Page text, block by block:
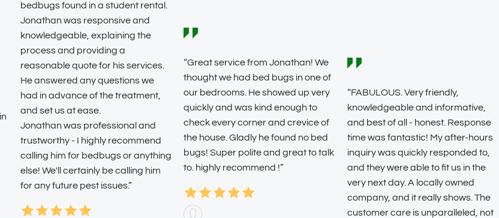
bedbugs found in a student rental.
Jonathan was responsive and
knowledgeable, explaining the
process and providing a
reasonable quote for his services.
He answered any questions we
had in advance of the treatment,
and set us at ease.
Jonathan was professional and
trustworthy - I highly recommend
calling him for bedbugs or anything
else! We'll certainly be calling him
for any future pest issues.”
“Great service from Jonathan! We
thought we had bed bugs in one of
our bedrooms. He showed up very
quickly and was kind enough to
check every corner and crevice of
the house. Gladly he found no bed
bugs! Super polite and great to talk
to. highly recommend !”
“FABULOUS. Very friendly,
knowledgeable and informative,
and best of all - honest. Response
time was fantastic! My after-hours
inquiry was quickly responded to,
and they were able to fit us in the
very next day. A locally owned
company, and it really shows. The
customer care is unparalleled, not